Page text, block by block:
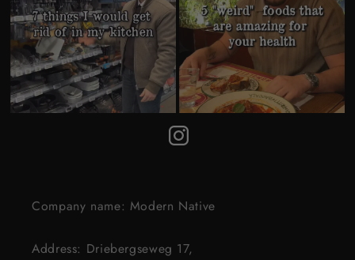
Company name: Modern Native
Address: Driebergseweg 17,